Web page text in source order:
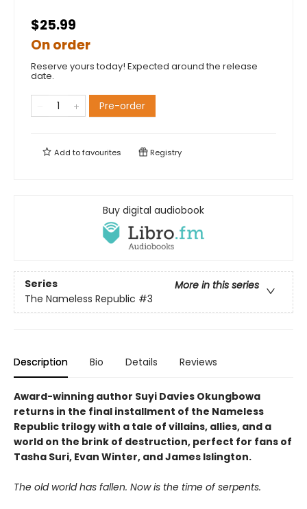
$25.99
On order
Reserve yours today! Expected around the release
date.
Pre-order
Add tofavourites Registry
Buy digital audiobook
Series
More in this series
The Nameless Republic #3
Description Bio Details Reviews
Award-winning author Suyi Davies Okungbowa
returns in the final installment of the Nameless
Republic trilogy with a tale of villains, allies, and a
world on the brink of destruction, perfect for fans of
Tasha Suri, Evan Winter, and James Islington.
The old world has fallen. Now is the time of serpents.